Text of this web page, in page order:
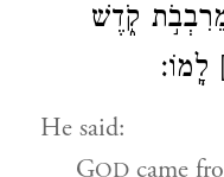
קֹ֑דֶשׁ
לָֽמוֹ׃
He said:
GOD came